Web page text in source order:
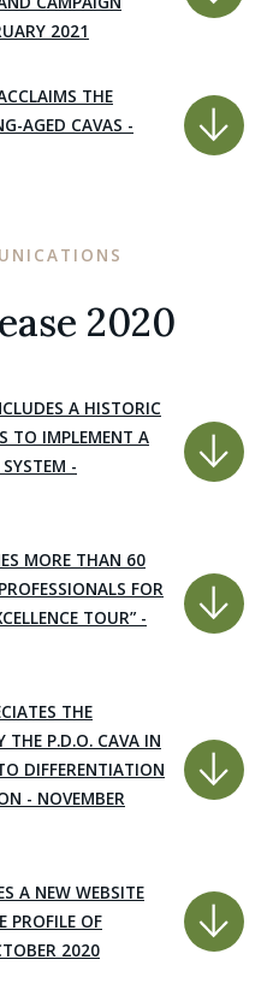
2021
THE
AGED CAVAS -
2020
A HISTORIC
TO IMPLEMENT A
-
MORE THAN 60
FOR
TOUR” -
THE
THE P.D.O. CAVA IN
DIFFERENTIATION
- NOVEMBER
A NEW WEBSITE
PROFILE OF
2020